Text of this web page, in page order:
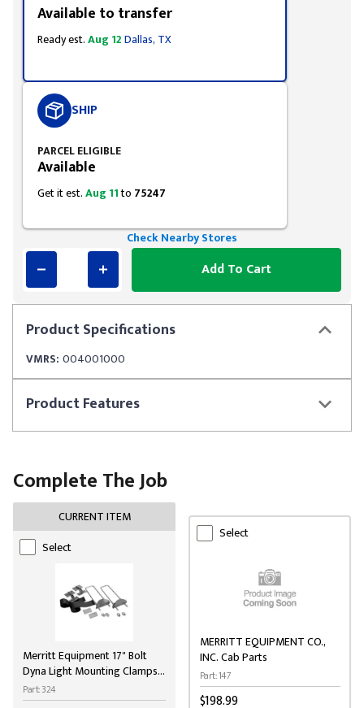
ProductSpecifications
VMRS: 004001000
ProductFeatures
Available to transfer
Ready est.Aug 12Dallas, TX
SHIP
PARCEL ELIGIBLE
Available
Get it est.Aug 11to 75247
Check Nearby Stores
Add To Cart
Complete The Job
CURRENT ITEM
Select
Merritt Equipment 17" Bolt
Dyna Light Mounting Clamps
for Cab Racks
Part: 324
Select
MERRITT EQUIPMENT CO.,
INC. Cab Parts
Part: 147
$198.99